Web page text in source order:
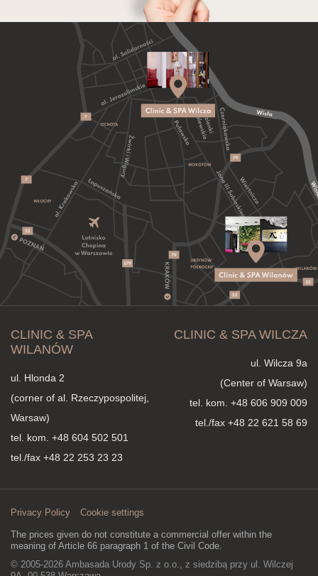
CLINIC & SPA
WILANÓW
ul. Hlonda 2
(corner of al. Rzeczypospolitej,
Warsaw)
tel. kom. +48 604 502 501
tel./fax +48 22 253 23 23
CLINIC & SPA WILCZA
ul. Wilcza 9a
(Center of Warsaw)
tel. kom. +48 606 909 009
tel./fax +48 22 621 58 69
Privacy Policy Cookie settings
The prices given do not constitute a commercial offer within the
meaning of Article 66 paragraph 1 of the Civil Code.
© 2005-2026 Ambasada Urody Sp. z o.o., z siedzibą przy ul. Wilczej